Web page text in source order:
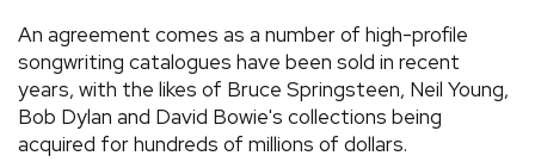
An agreement comes as a number of high-profile
songwriting catalogues have been sold in recent
years, with the likes of Bruce Springsteen, Neil Young,
Bob Dylan and David Bowie's collections being
acquired for hundreds of millions of dollars.